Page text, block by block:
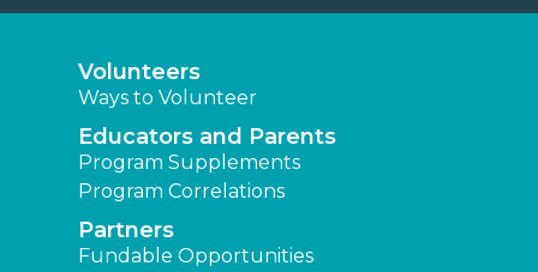
Volunteers
Ways to Volunteer
Educators and Parents
Program Supplements
Program Correlations
Partners
Fundable Opportunities